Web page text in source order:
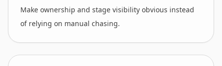
Make ownership and stage visibility obvious instead
of relying on manual chasing.